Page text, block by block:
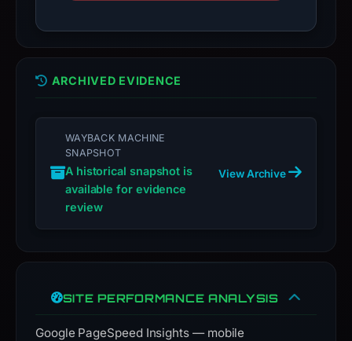
ARCHIVED EVIDENCE
WAYBACK MACHINE
SNAPSHOT
A historical snapshot is
available for evidence
review
View Archive
SITE PERFORMANCE ANALYSIS
Google PageSpeed Insights — mobile